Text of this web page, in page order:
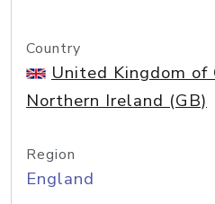
Country
United Kingdom
Northern Ireland (GB)
Region
England